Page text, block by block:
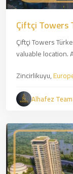
Çiftçi Towers
Çiftçi Towers
valuable location.
Zincirlikuyu,
Alhafez Team
Kartal,
Asian
Side,